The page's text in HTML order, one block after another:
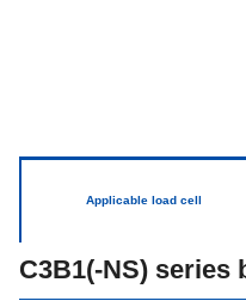
Applicable load cell
C3B1(-NS) series